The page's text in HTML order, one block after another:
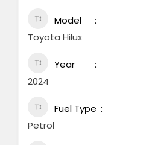
Model
Toyota Hilux
Year
2024
Fuel Type
Petrol